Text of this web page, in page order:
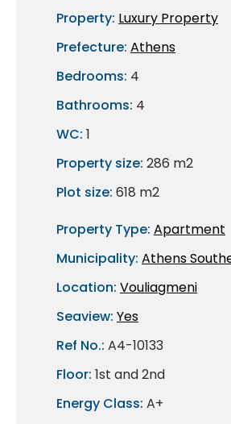
Property: Luxury Property
Prefecture: Athens
Bedrooms: 4
Bathrooms: 4
WC: 1
Property size: 286 m2
Plot size: 618 m2
Property Type: Apartment
Municipality: Athens
Location: Vouliagmeni
Seaview: Yes
Ref No.: A4-10133
Floor: 1st and 2nd
Energy Class: A+